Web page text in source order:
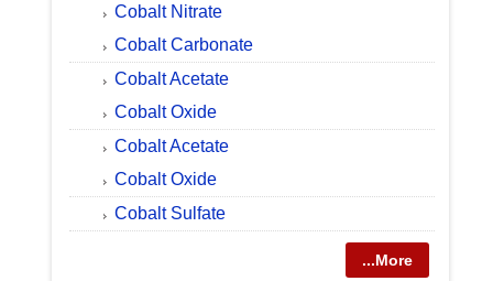
Cobalt Nitrate
Cobalt Carbonate
Cobalt Acetate
Cobalt Oxide
Cobalt Acetate
Cobalt Oxide
Cobalt Sulfate
...More